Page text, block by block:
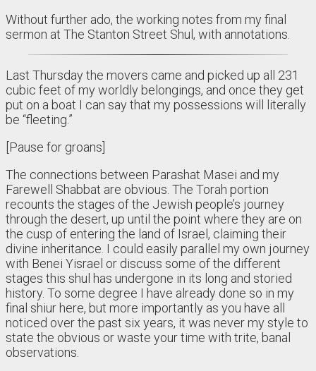
Without further ado, the working notes from my final
sermon at The Stanton Street Shul, with annotations.
Last Thursday the movers came and picked up all 231
cubic feet of my worldly belongings, and once they get
put on a boat I can say that my possessions will literally
be “fleeting.”
[Pause for groans]
The connections between Parashat Masei and my
Farewell Shabbat are obvious. The Torah portion
recounts the stages of the Jewish people’s journey
through the desert, up until the point where they are on
the cusp of entering the land of Israel, claiming their
divine inheritance. I could easily parallel my own journey
with Benei Yisrael or discuss some of the different
stages this shul has undergone in its long and storied
history. To some degree I have already done so in my
final shiur here, but more importantly as you have all
noticed over the past six years, it was never my style to
state the obvious or waste your time with trite, banal
observations.